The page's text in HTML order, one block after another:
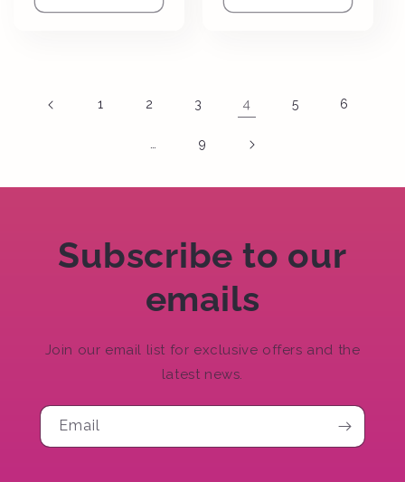
1 2 3 4 5 6
… 9
Subscribe to our
emails
Join our email list for exclusive offers and the
latest news.
Email